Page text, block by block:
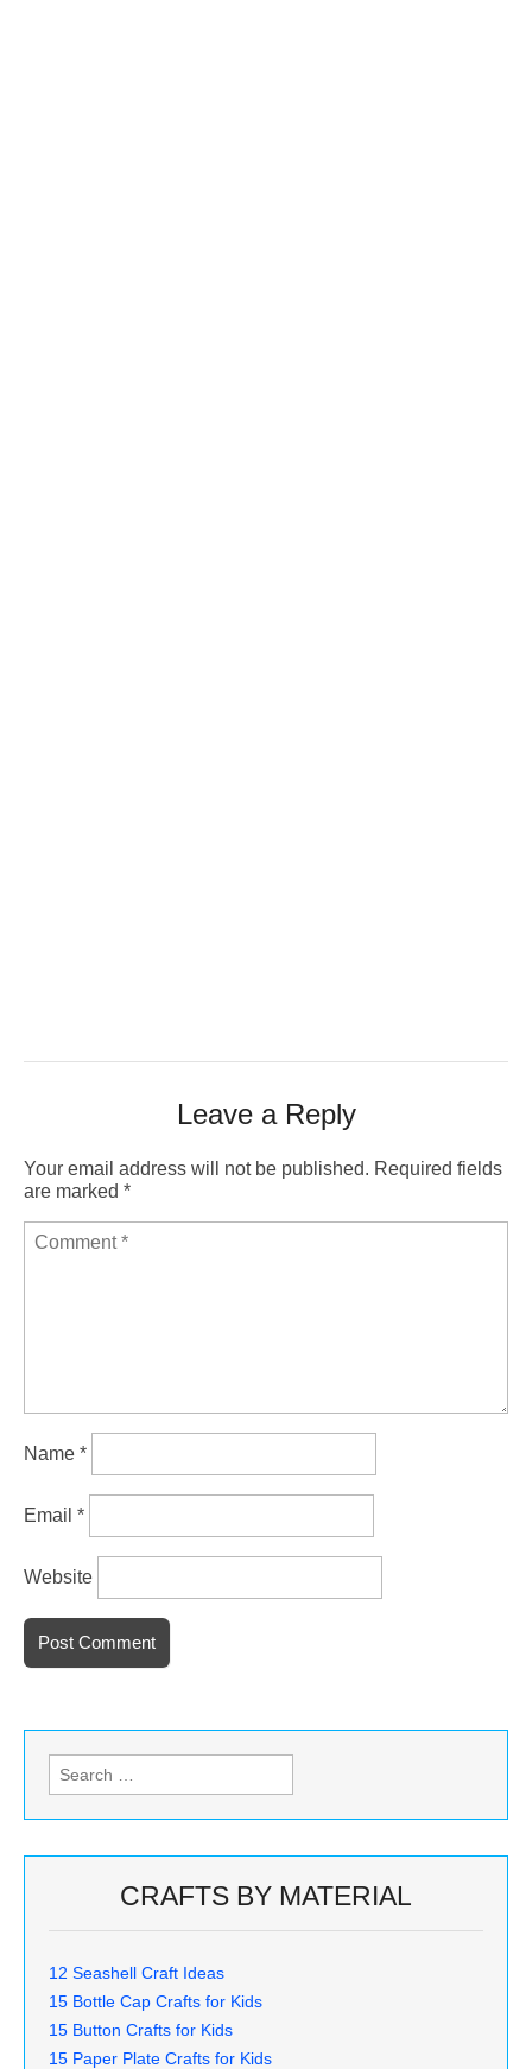
Leave a Reply
Your email address will not be published. Required fields
are marked *
Name *
Email *
Website
Search
for:
CRAFTS BY MATERIAL
12 Seashell Craft Ideas
15 Bottle Cap Crafts for Kids
15 Button Crafts for Kids
15 Paper Plate Crafts for Kids